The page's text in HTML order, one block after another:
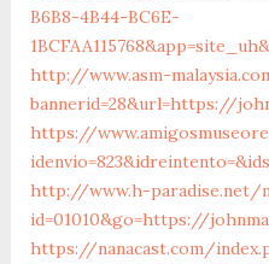
B6B8-4B44-BC6E-
http://www.asm-
bannerid=28&url=https://
https://
http://www.h-paradise.net/
id=01010&go=https://
https://nanacast.com/